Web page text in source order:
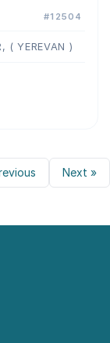
#12504
( YEREVAN )
Next »